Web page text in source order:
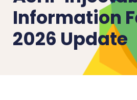
Information
2026 Update